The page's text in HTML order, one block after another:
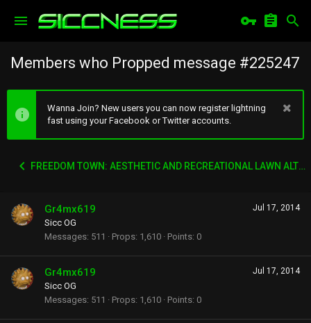
Members who Propped message #225247
Wanna Join? New users you can now register lightning
fast using your Facebook or Twitter accounts.
FREEDOM TOWN: AESTHETIC AND RECREATIONAL LAWN ALTERNATIVE
Jul 17, 2014
Gr4mx619
Sicc OG
Messages 511 Props 1,610 Points 0
Jul 17, 2014
Gr4mx619
Sicc OG
Messages 511 Props 1,610 Points 0